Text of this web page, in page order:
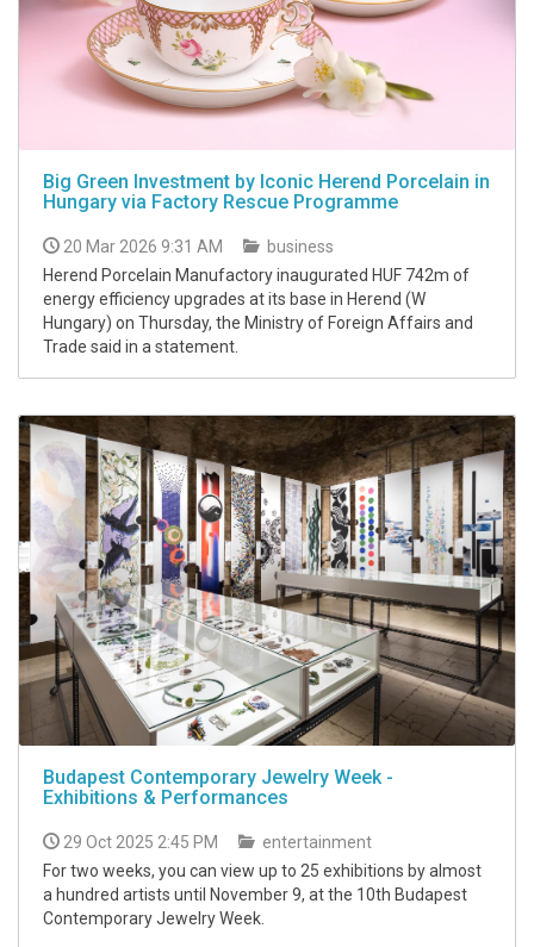
Big Green Investment by Iconic Herend Porcelain in
Hungary via Factory Rescue Programme
20 Mar 2026 9:31 AM
business
Herend Porcelain Manufactory inaugurated HUF 742m of
energy efficiency upgrades at its base in Herend (W
Hungary) on Thursday, the Ministry of Foreign Affairs and
Trade said in a statement.
Budapest Contemporary Jewelry Week -
Exhibitions & Performances
29 Oct 2025 2:45 PM
entertainment
For two weeks, you can view up to 25 exhibitions by almost
a hundred artists until November 9, at the 10th Budapest
Contemporary Jewelry Week.